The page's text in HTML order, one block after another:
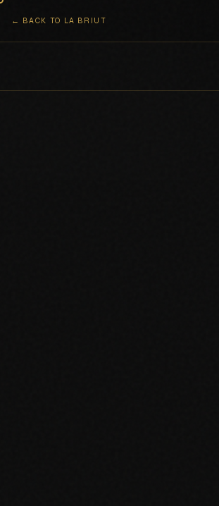
← BACK TO LA BRIUT